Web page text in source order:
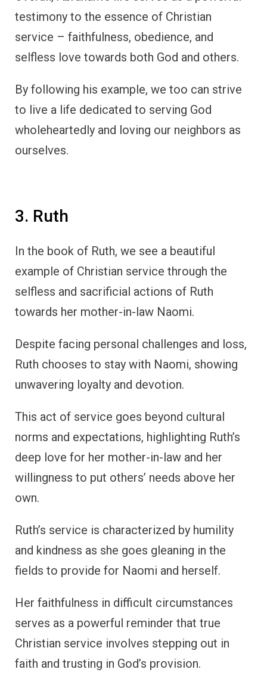
testimony to the essence of Christian
service – faithfulness, obedience, and
selfless love towards both God and others.
By following his example, we too can strive
to live a life dedicated to serving God
wholeheartedly and loving our neighbors as
ourselves.
3. Ruth
In the book of Ruth, we see a beautiful
example of Christian service through the
selfless and sacrificial actions of Ruth
towards her mother-in-law Naomi.
Despite facing personal challenges and loss,
Ruth chooses to stay with Naomi, showing
unwavering loyalty and devotion.
This act of service goes beyond cultural
norms and expectations, highlighting Ruth’s
deep love for her mother-in-law and her
willingness to put others’ needs above her
own.
Ruth’s service is characterized by humility
and kindness as she goes gleaning in the
fields to provide for Naomi and herself.
Her faithfulness in difficult circumstances
serves as a powerful reminder that true
Christian service involves stepping out in
faith and trusting in God’s provision.